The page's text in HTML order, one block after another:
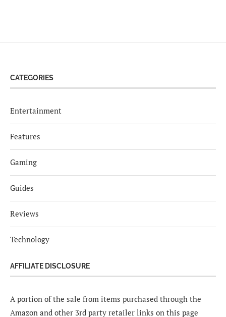
CATEGORIES
Entertainment
Features
Gaming
Guides
Reviews
Technology
AFFILIATE DISCLOSURE
A portion of the sale from items purchased through the
Amazon and other 3rd party retailer links on this page